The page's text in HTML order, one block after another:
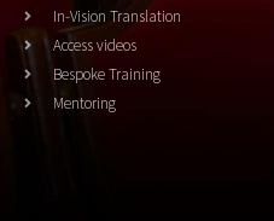
In-Vision Translation
Access videos
Bespoke Training
Mentoring